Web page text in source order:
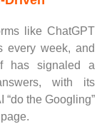
like ChatGPT
every week, and
has signaled a
with its
“do the Googling”